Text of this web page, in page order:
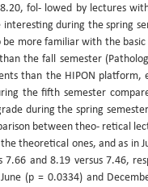
fol- lowed by lectures
during the spring
more familiar with the
the fall semester
than the HIPON
the fifth semester
during the spring
between theo- retical
theoretical ones, and as in
and 8.19 versus 7.46,
(p = 0.0334) and